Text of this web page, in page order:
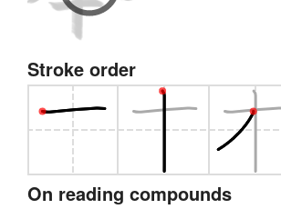
Stroke order
On reading compounds